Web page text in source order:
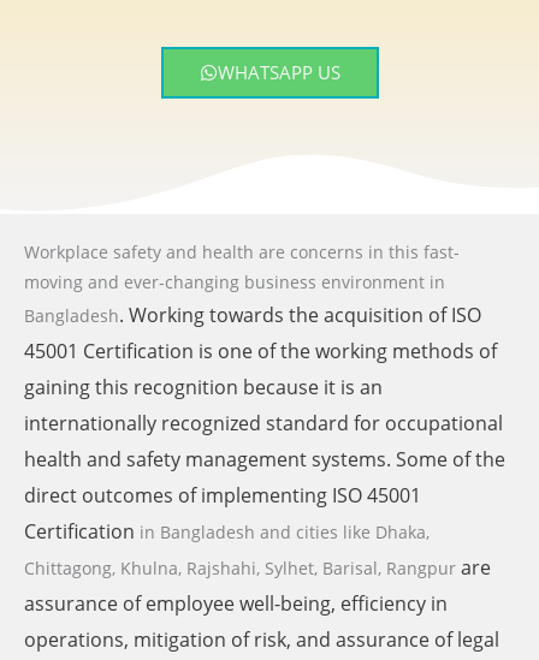
WHATSAPP US
Workplace safety and health are concerns in this fast-
moving and ever-changing business environment in
Bangladesh. Working towards the acquisition of ISO
45001 Certification is one of the working methods of
gaining this recognition because it is an
internationally recognized standard for occupational
health and safety management systems. Some of the
direct outcomes of implementing ISO 45001
Certification in Bangladesh and cities like Dhaka,
Chittagong, Khulna, Rajshahi, Sylhet, Barisal, Rangpur are
assurance of employee well-being, efficiency in
operations, mitigation of risk, and assurance of legal